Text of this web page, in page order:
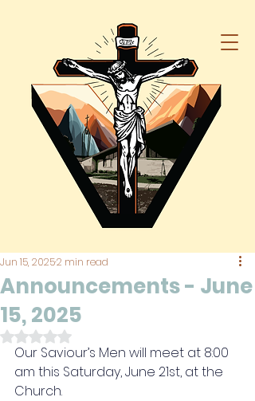
Announcements - June
15, 2025
Jun 15, 20252 min read
Rated NaN out of 5 stars.
Our Saviour’s Men will meet at 8:00
am this Saturday, June 21st, at the
Church.